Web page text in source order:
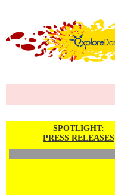
SPOTLIGHT:
PRESS RELEASES